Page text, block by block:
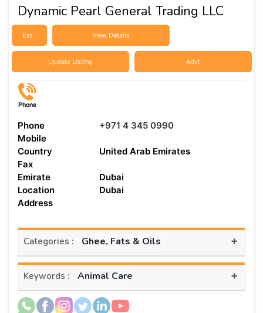
Dynamic Pearl General Trading LLC
Est : View Details
Update Listing Advt
Phone
Phone
+971 4 345 0990
Mobile
Country
United Arab Emirates
Fax
Emirate
Dubai
Location
Dubai
Address
Categories : Ghee, Fats & Oils +
Keywords : Animal Care +